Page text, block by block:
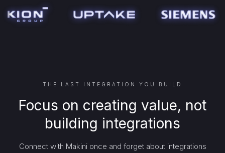
THE LAST INTEGRATION YOU BUILD
Focus on creating value, not
building integrations
Connect with Makini once and forget about integrations